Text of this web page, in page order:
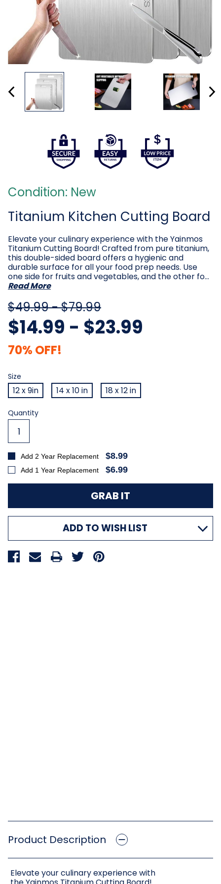
Condition: New
Titanium Kitchen Cutting Board
Elevate your culinary experience with the Yainmos
Titanium Cutting Board! Crafted from pure titanium,
this double-sided board offers a hygienic and
durable surface for all your food prep needs. Use
one side for fruits and vegetables, and the other fo…
Read More
$49.99 - $79.99
$14.99 - $23.99
70% OFF!
Size
Size
12 x 9in 14 x 10 in
18 x 12 in
Current
Stock:
Quantity
Add 2 Year Replacement $8.99
Add 1 Year Replacement $6.99
ADD TO WISH LIST
Product Description
Elevate your culinary experience with